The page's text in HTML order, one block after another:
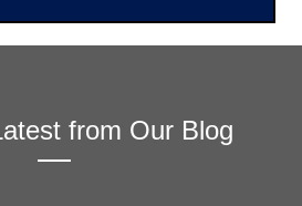
from Our Blog